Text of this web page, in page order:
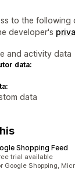
to the
developer's
and activity data
data:
data
Shopping Feed
trial available
Google Shopping,